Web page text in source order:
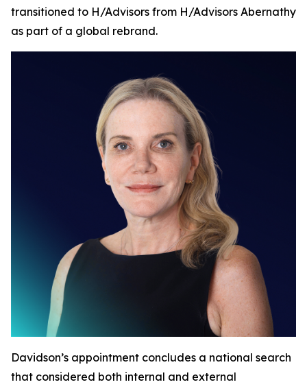
transitioned to H/Advisors from H/Advisors Abernathy
as part of a global rebrand.
Davidson’s appointment concludes a national search
that considered both internal and external